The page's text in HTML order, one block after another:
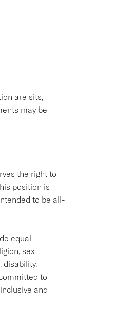
are sits,
may be
the right to
position is
to be all-
equal
sex
disability,
to
and